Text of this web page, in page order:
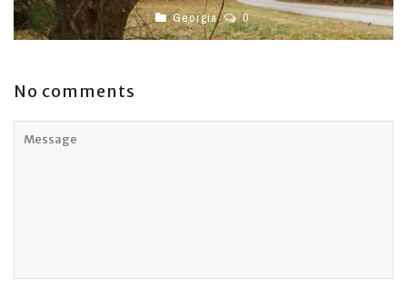
Georgia 0
No comments